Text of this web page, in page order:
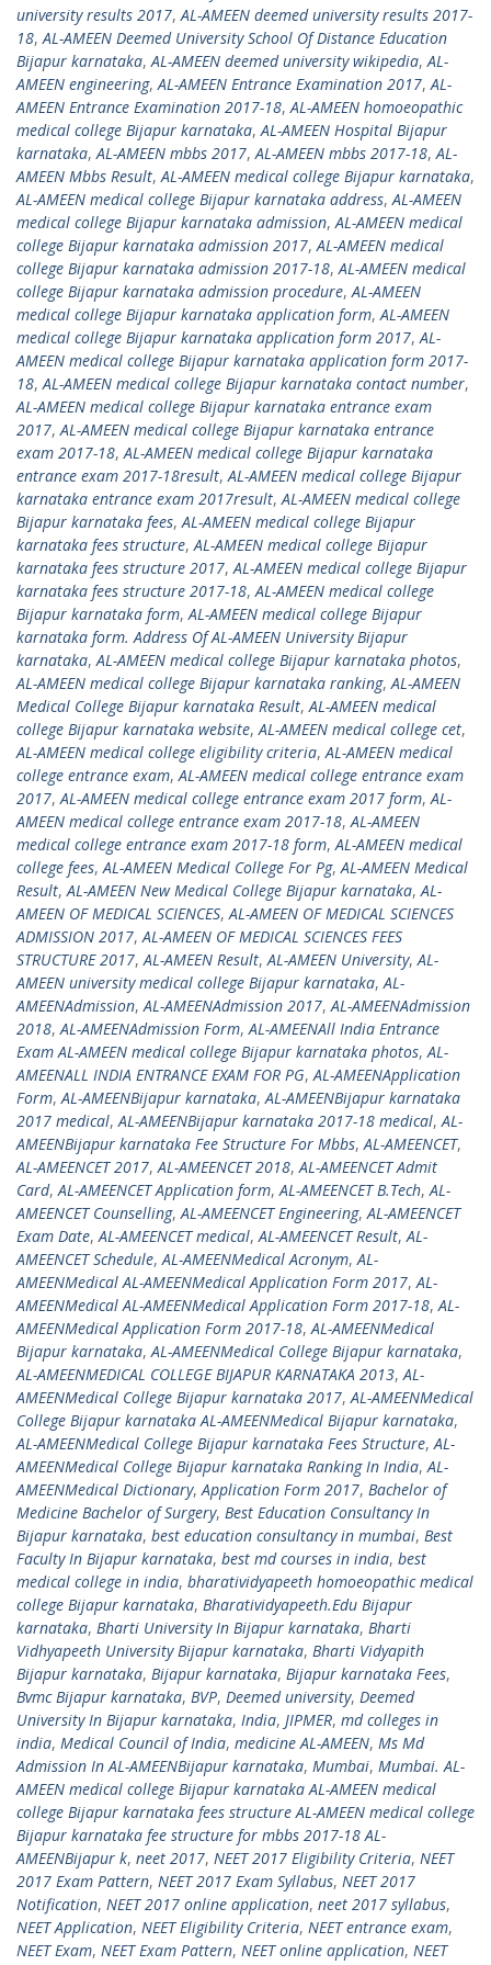
university results 2017,AL-AMEEN deemed university results 2017-
18,AL-AMEEN Deemed University School Of Distance Education
Bijapur karnataka,AL-AMEEN deemed university wikipedia,AL-
AMEEN engineering,AL-AMEEN Entrance Examination 2017,AL-
AMEEN Entrance Examination 2017-18,AL-AMEEN homoeopathic
medical college Bijapur karnataka,AL-AMEEN Hospital Bijapur
karnataka,AL-AMEEN mbbs 2017,AL-AMEEN mbbs 2017-18,AL-
AMEEN Mbbs Result,AL-AMEEN medical college Bijapur karnataka,
AL-AMEEN medical college Bijapur karnataka address,AL-AMEEN
medical college Bijapur karnataka admission,AL-AMEEN medical
college Bijapur karnataka admission 2017,AL-AMEEN medical
college Bijapur karnataka admission 2017-18,AL-AMEEN medical
college Bijapur karnataka admission procedure,AL-AMEEN
medical college Bijapur karnataka application form,AL-AMEEN
medical college Bijapur karnataka application form 2017,AL-
AMEEN medical college Bijapur karnataka application form 2017-
18,AL-AMEEN medical college Bijapur karnataka contact number,
AL-AMEEN medical college Bijapur karnataka entrance exam
2017,AL-AMEEN medical college Bijapur karnataka entrance
exam 2017-18,AL-AMEEN medical college Bijapur karnataka
entrance exam 2017-18result,AL-AMEEN medical college Bijapur
karnataka entrance exam 2017result,AL-AMEEN medical college
Bijapur karnataka fees,AL-AMEEN medical college Bijapur
karnataka fees structure,AL-AMEEN medical college Bijapur
karnataka fees structure 2017,AL-AMEEN medical college Bijapur
karnataka fees structure 2017-18,AL-AMEEN medical college
Bijapur karnataka form,AL-AMEEN medical college Bijapur
karnataka form. Address Of AL-AMEEN University Bijapur
karnataka,AL-AMEEN medical college Bijapur karnataka photos,
AL-AMEEN medical college Bijapur karnataka ranking,AL-AMEEN
Medical College Bijapur karnataka Result,AL-AMEEN medical
college Bijapur karnataka website,AL-AMEEN medical college cet,
AL-AMEEN medical college eligibility criteria,AL-AMEEN medical
college entrance exam,AL-AMEEN medical college entrance exam
2017,AL-AMEEN medical college entrance exam 2017 form,AL-
AMEEN medical college entrance exam 2017-18,AL-AMEEN
medical college entrance exam 2017-18 form,AL-AMEEN medical
college fees,AL-AMEEN Medical College For Pg,AL-AMEEN Medical
Result,AL-AMEEN New Medical College Bijapur karnataka,AL-
AMEEN OF MEDICAL SCIENCES,AL-AMEEN OF MEDICAL SCIENCES
ADMISSION 2017,AL-AMEEN OF MEDICAL SCIENCES FEES
STRUCTURE 2017,AL-AMEEN Result,AL-AMEEN University,AL-
AMEEN university medical college Bijapur karnataka,AL-
AMEENAdmission,AL-AMEENAdmission 2017,AL-AMEENAdmission
2018,AL-AMEENAdmission Form,AL-AMEENAll India Entrance
Exam AL-AMEEN medical college Bijapur karnataka photos,AL-
AMEENALL INDIA ENTRANCE EXAM FOR PG,AL-AMEENApplication
Form,AL-AMEENBijapur karnataka,AL-AMEENBijapur karnataka
2017 medical,AL-AMEENBijapur karnataka 2017-18 medical,AL-
AMEENBijapur karnataka Fee Structure For Mbbs,AL-AMEENCET,
AL-AMEENCET 2017,AL-AMEENCET 2018,AL-AMEENCET Admit
Card,AL-AMEENCET Application form,AL-AMEENCET B.Tech,AL-
AMEENCET Counselling,AL-AMEENCET Engineering,AL-AMEENCET
Exam Date,AL-AMEENCET medical,AL-AMEENCET Result,AL-
AMEENCET Schedule,AL-AMEENMedical Acronym,AL-
AMEENMedical AL-AMEENMedical Application Form 2017,AL-
AMEENMedical AL-AMEENMedical Application Form 2017-18,AL-
AMEENMedical Application Form 2017-18,AL-AMEENMedical
Bijapur karnataka,AL-AMEENMedical College Bijapur karnataka,
AL-AMEENMEDICAL COLLEGE BIJAPUR KARNATAKA 2013,AL-
AMEENMedical College Bijapur karnataka 2017,AL-AMEENMedical
College Bijapur karnataka AL-AMEENMedical Bijapur karnataka,
AL-AMEENMedical College Bijapur karnataka Fees Structure,AL-
AMEENMedical College Bijapur karnataka Ranking In India,AL-
AMEENMedical Dictionary,Application Form 2017, Bachelor of
Medicine Bachelor of Surgery, Best Education Consultancy In
Bijapur karnataka, best education consultancy in mumbai, Best
Faculty In Bijapur karnataka, best md courses in india, best
medical college in india, bharatividyapeeth homoeopathic medical
college Bijapur karnataka, Bharatividyapeeth.Edu Bijapur
karnataka, Bharti University In Bijapur karnataka, Bharti
Vidhyapeeth University Bijapur karnataka, Bharti Vidyapith
Bijapur karnataka, Bijapur karnataka, Bijapur karnataka Fees,
Bvmc Bijapur karnataka, BVP, Deemed university, Deemed
University In Bijapur karnataka, India, JIPMER, md colleges in
india, Medical Council of India, medicine AL-AMEEN, Ms Md
Admission In AL-AMEENBijapur karnataka, Mumbai, Mumbai. AL-
AMEEN medical college Bijapur karnataka AL-AMEEN medical
college Bijapur karnataka fees structure AL-AMEEN medical college
Bijapur karnataka fee structure for mbbs 2017-18 AL-
AMEENBijapur k, neet 2017, NEET 2017 Eligibility Criteria, NEET
2017 Exam Pattern, NEET 2017 Exam Syllabus, NEET 2017
Notification, NEET 2017 online application, neet 2017 syllabus,
NEET Application, NEET Eligibility Criteria, NEET entrance exam,
NEET Exam, NEET Exam Pattern, NEET online application, NEET